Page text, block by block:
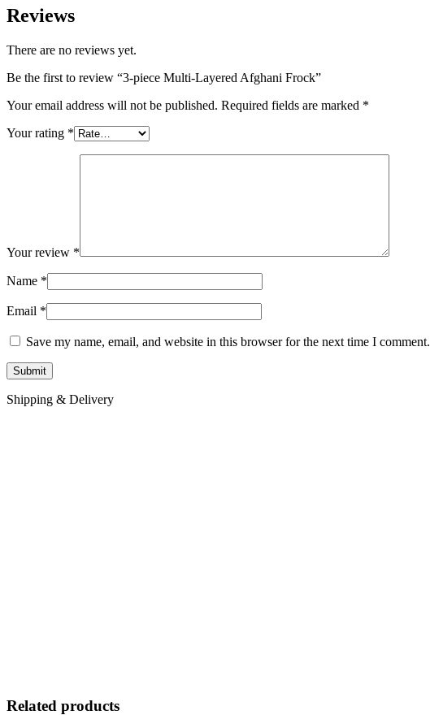
Reviews
There are no reviews yet.
Be the first to review “3-piece Multi-Layered Afghani Frock”
Your email address will not be published. Required fields are marked *
Your rating *
Your review *
Name *
Email *
Save my name, email, and website in this browser for the next time I comment.
Shipping & Delivery
Related products